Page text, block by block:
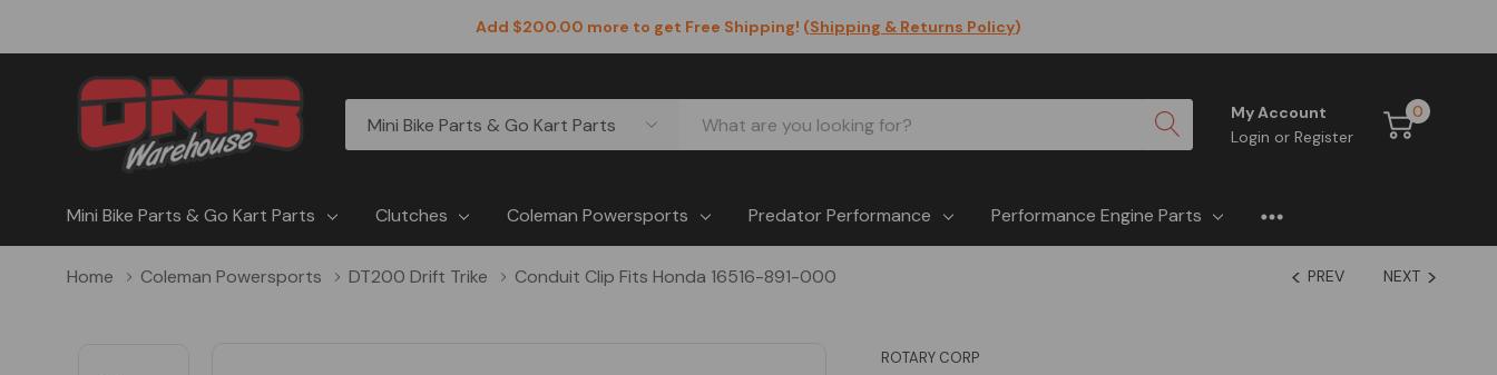
Add $200.00 more to get Free Shipping! (Shipping & Returns Policy)
Categories
Search
My Account
Login or Register
0
Mini Bike Parts & Go Kart Parts Clutches Coleman Powersports Predator Performance Performance Engine Parts
Home Coleman Powersports DT200 Drift Trike Conduit Clip Fits Honda 16516-891-000 PREV NEXT
ROTARY CORP